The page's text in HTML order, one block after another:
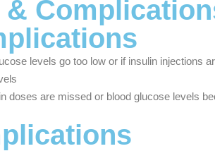
&
levels go too low or if insulin injections
doses are missed or blood glucose levels